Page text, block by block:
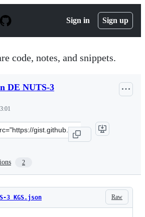
Sign in Sign up
code, notes, and snippets.
DE NUTS-3
2
Raw
3 KGS.json